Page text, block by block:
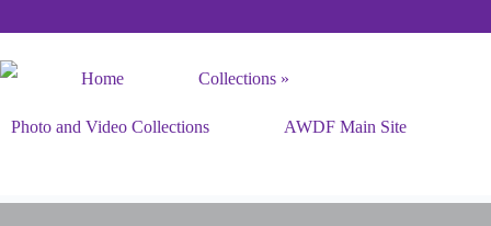
Home Collections
Photo and Video Collections AWDF Main Site